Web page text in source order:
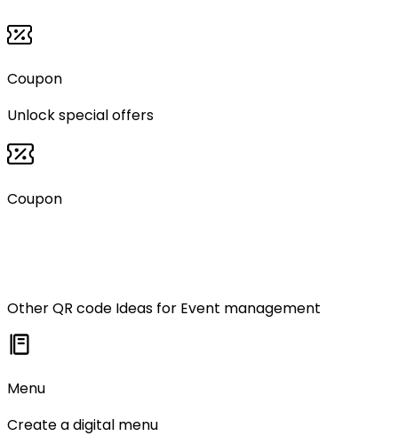
Coupon
Unlock special offers
Coupon
Other QR code Ideas for Event management
Menu
Create a digital menu